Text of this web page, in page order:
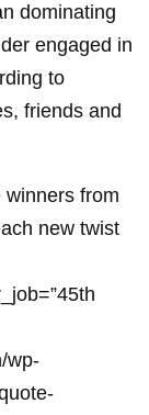
dominating
engaged in
to
friends and
winners from
new twist
wp-